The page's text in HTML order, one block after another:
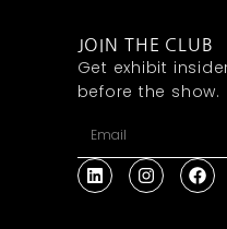
JOIN THE CLUB
Get exhibit
before the show.